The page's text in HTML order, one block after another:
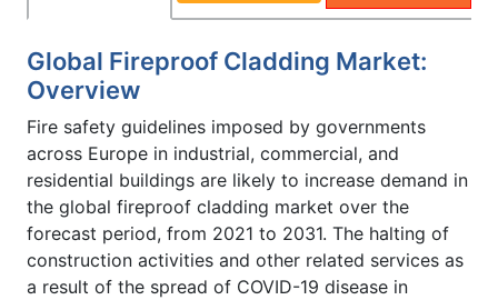
Global Fireproof Cladding Market:
Overview
Fire safety guidelines imposed by governments
across Europe in industrial, commercial, and
residential buildings are likely to increase demand in
the global fireproof cladding market over the
forecast period, from 2021 to 2031. The halting of
construction activities and other related services as
a result of the spread of COVID-19 disease in